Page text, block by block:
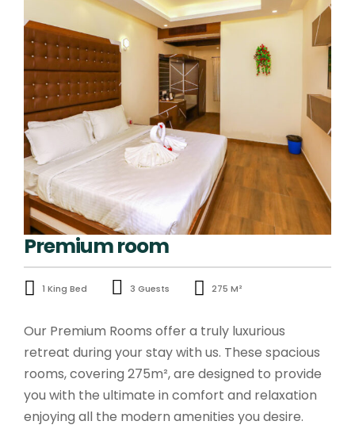
Premium room
1 King Bed 3 Guests 275 M²
Our Premium Rooms offer a truly luxurious
retreat during your stay with us. These spacious
rooms, covering 275m², are designed to provide
you with the ultimate in comfort and relaxation
enjoying all the modern amenities you desire.